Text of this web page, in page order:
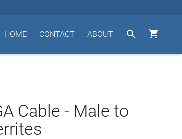


ABOUT
CONTACT
HOME
Cable - Male to